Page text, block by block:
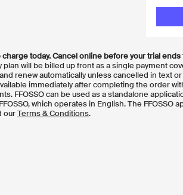
today. Cancel online before your trial
will be billed up front as a single payment
renew automatically unless cancelled in text
immediately after completing the order
FFOSSO can be used as a standalone
which operates in English. The
ourTerms & Conditions.